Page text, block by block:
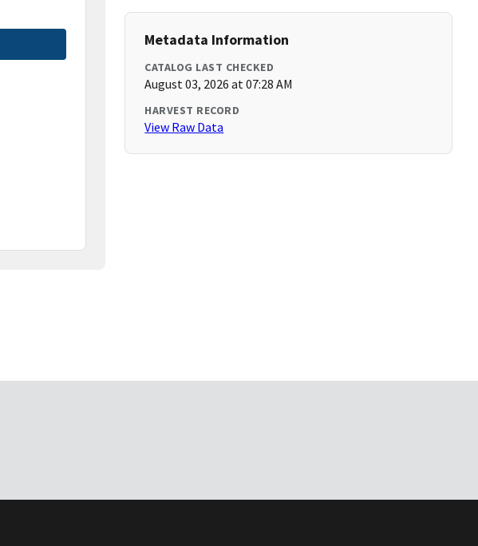
Metadata Information
CATALOG LAST CHECKED
August 03, 2026 at 07:28 AM
HARVEST RECORD
View Raw Data